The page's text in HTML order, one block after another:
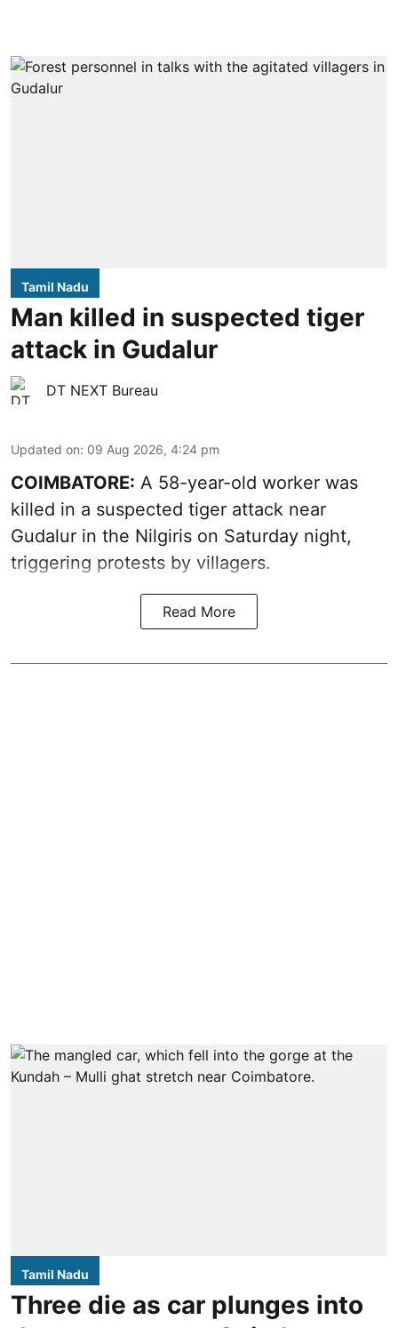
Tamil Nadu
Man killed in suspected tiger
attack in Gudalur
DT NEXT Bureau
Updated on: 09 Aug 2026, 4:24 pm
COIMBATORE: A 58-year-old worker was
killed in a suspected tiger attack near
Gudalur in the Nilgiris on Saturday night,
triggering protests by villagers.
Read More
Tamil Nadu
Three die as car plunges into